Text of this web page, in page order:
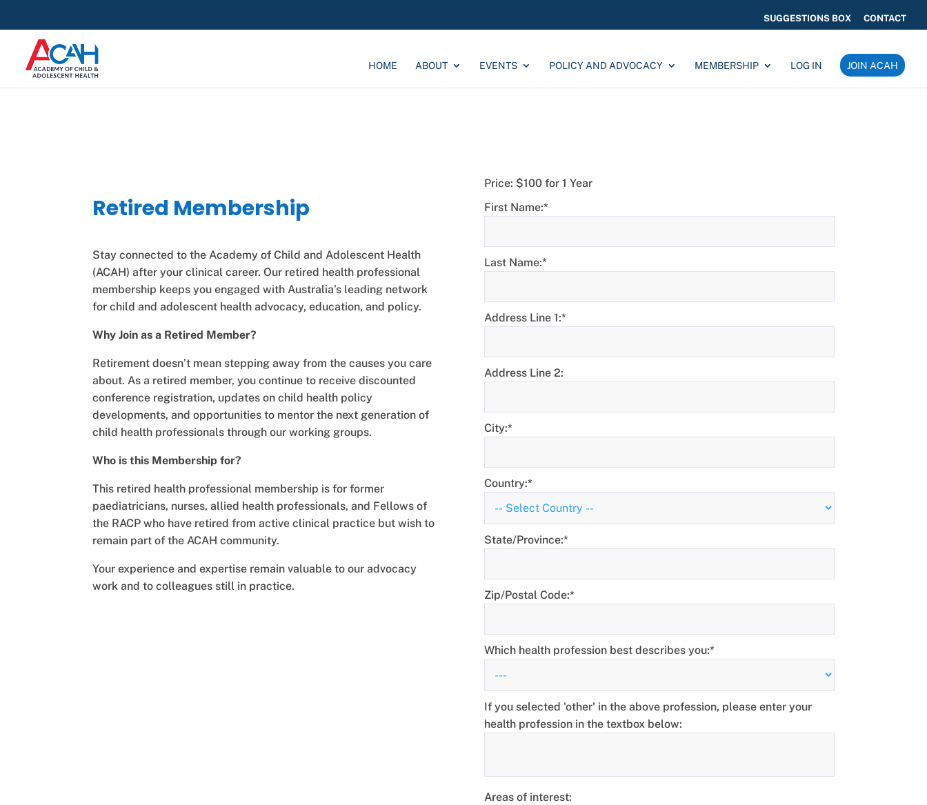
SUGGESTIONS BOX CONTACT
HOME ABOUT EVENTS POLICY AND ADVOCACY MEMBERSHIP LOG IN JOIN ACAH
Retired Membership
Stay connected to the Academy of Child and Adolescent Health
(ACAH) after your clinical career. Our retired health professional
membership keeps you engaged with Australia’s leading network
for child and adolescent health advocacy, education, and policy.
Why Join as a Retired Member?
Retirement doesn’t mean stepping away from the causes you care
about. As a retired member, you continue to receive discounted
conference registration, updates on child health policy
developments, and opportunities to mentor the next generation of
child health professionals through our working groups.
Who is this Membership for?
This retired health professional membership is for former
paediatricians, nurses, allied health professionals, and Fellows of
the RACP who have retired from active clinical practice but wish to
remain part of the ACAH community.
Your experience and expertise remain valuable to our advocacy
work and to colleagues still in practice.
Price: $100 for 1 Year
First Name:*
Last Name:*
Address Line 1:*
Address Line 2:
City:*
Country:*
State/Province:*
Zip/Postal Code:*
Which health profession best describes you:*
If you selected 'other' in the above profession, please enter your
health profession in the textbox below:
Areas of interest: